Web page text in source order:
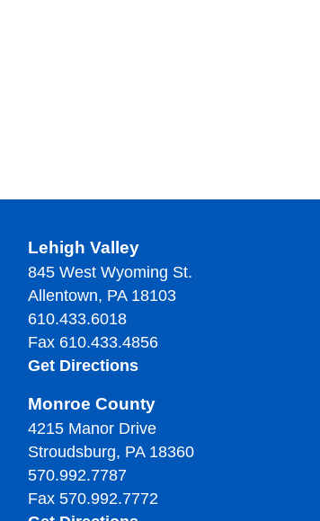
Lehigh Valley
845 West Wyoming St.
Allentown, PA 18103
610.433.6018
Fax 610.433.4856
Get Directions
Monroe County
4215 Manor Drive
Stroudsburg, PA 18360
570.992.7787
Fax 570.992.7772